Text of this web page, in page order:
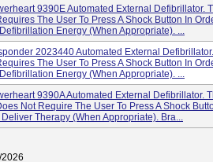
9390E Automated External Defibrillator.
The User To Press A Shock Button In
Energy (when Appropriate). ...
2023440 Automated External
The User To Press A Shock Button In
Energy (when Appropriate). ...
9390A Automated External Defibrillator.
Not Require The User To Press A Shock
Deliver Therapy (when Appropriate). Bra...